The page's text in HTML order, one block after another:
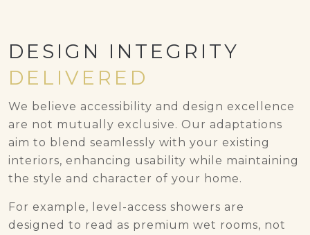
DESIGN INTEGRITY
DELIVERED
We believe accessibility and design excellence
are not mutually exclusive. Our adaptations
aim to blend seamlessly with your existing
interiors, enhancing usability while maintaining
the style and character of your home.
For example, level-access showers are
designed to read as premium wet rooms, not